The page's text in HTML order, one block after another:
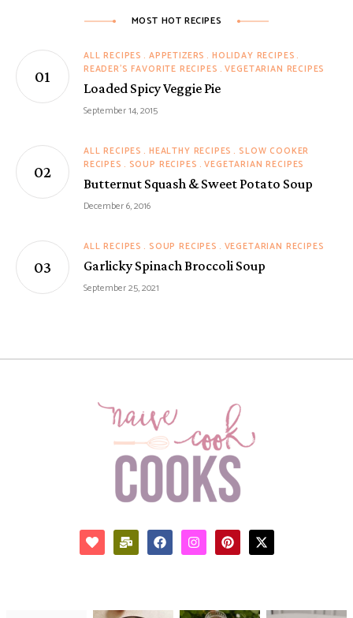
MOST HOT RECIPES
ALL RECIPES APPETIZERS
HOLIDAY RECIPES
READER'S FAVORITE RECIPES VEGETARIAN RECIPES
Loaded Spicy Veggie Pie
September 14, 2015
ALL RECIPES HEALTHY RECIPES
SLOW COOKER
RECIPES
SOUP RECIPES VEGETARIAN RECIPES
Butternut Squash & Sweet Potato Soup
December 6, 2016
ALL RECIPES SOUP RECIPES VEGETARIAN RECIPES
Garlicky Spinach Broccoli Soup
September 25, 2021